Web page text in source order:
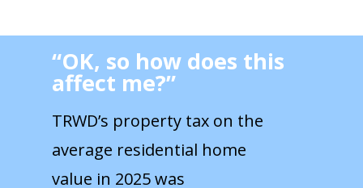
“OK, so how does this
affect me?”
TRWD’s property tax on the
average residential home
value in 2025 was